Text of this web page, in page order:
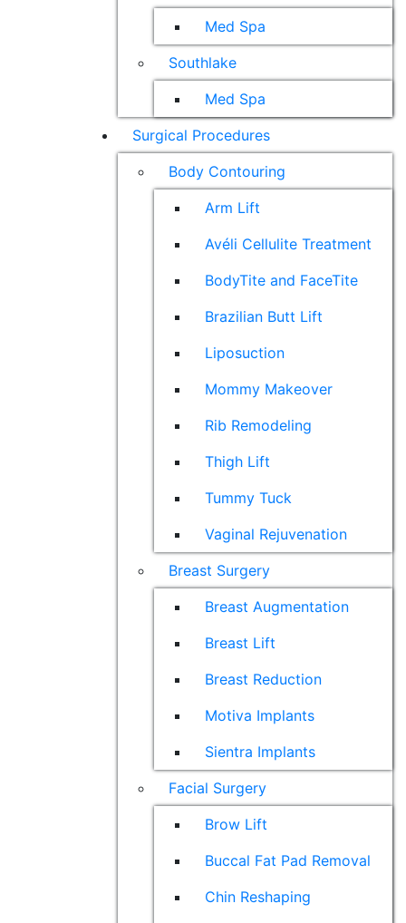
Med Spa
Southlake
Med Spa
Surgical Procedures
Body Contouring
Arm Lift
Avéli Cellulite Treatment
BodyTite and FaceTite
Brazilian Butt Lift
Liposuction
Mommy Makeover
Rib Remodeling
Thigh Lift
Tummy Tuck
Vaginal Rejuvenation
Breast Surgery
Breast Augmentation
Breast Lift
Breast Reduction
Motiva Implants
Sientra Implants
Facial Surgery
Brow Lift
Buccal Fat Pad Removal
Chin Reshaping